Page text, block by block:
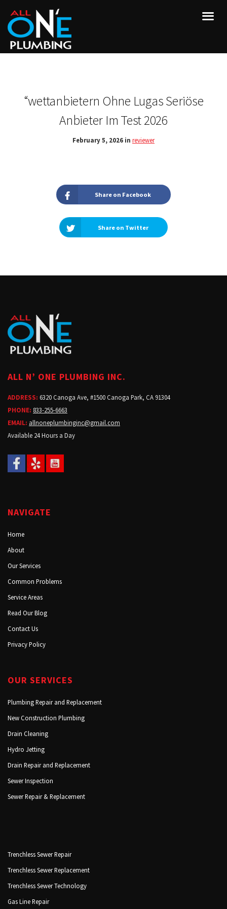
“wettanbietern Ohne Lugas Seriöse
Anbieter Im Test 2026
February 5, 2026 in reviewer
Share on Facebook
Share on Twitter
ALL N’ ONE PLUMBING INC.
ADDRESS: 6320 Canoga Ave, #1500 Canoga Park, CA 91304
PHONE: 833-255-6663
EMAIL: allnoneplumbinginc@gmail.com
Available 24 Hours a Day
NAVIGATE
Home
About
Our Services
Common Problems
Service Areas
Read Our Blog
Contact Us
Privacy Policy
OUR SERVICES
Plumbing Repair and Replacement
New Construction Plumbing
Drain Cleaning
Hydro Jetting
Drain Repair and Replacement
Sewer Inspection
Sewer Repair & Replacement
Trenchless Sewer Repair
Trenchless Sewer Replacement
Trenchless Sewer Technology
Gas Line Repair